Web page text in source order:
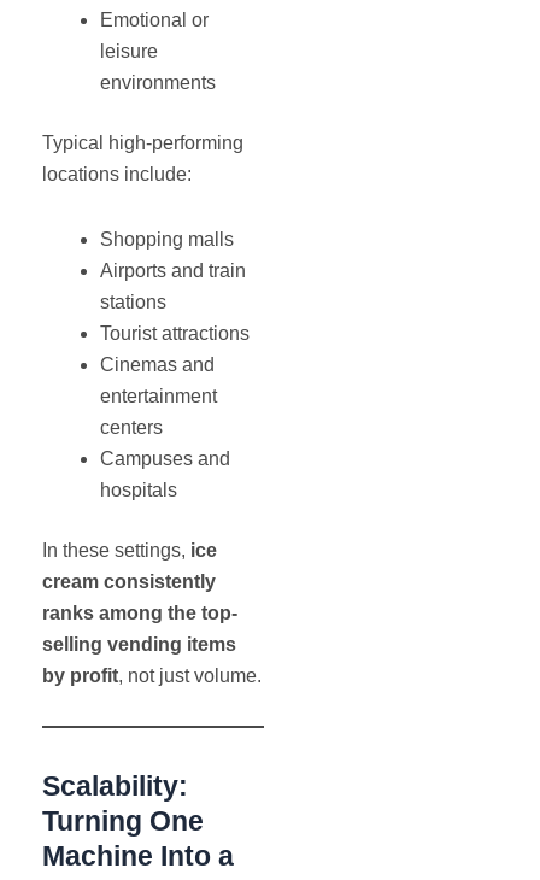
Emotional or
leisure
environments
Typical high-performing
locations include:
Shopping malls
Airports and train
stations
Tourist attractions
Cinemas and
entertainment
centers
Campuses and
hospitals
In these settings, ice
cream consistently
ranks among the top-
selling vending items
by profit, not just volume.
Scalability:
Turning One
Machine Into a